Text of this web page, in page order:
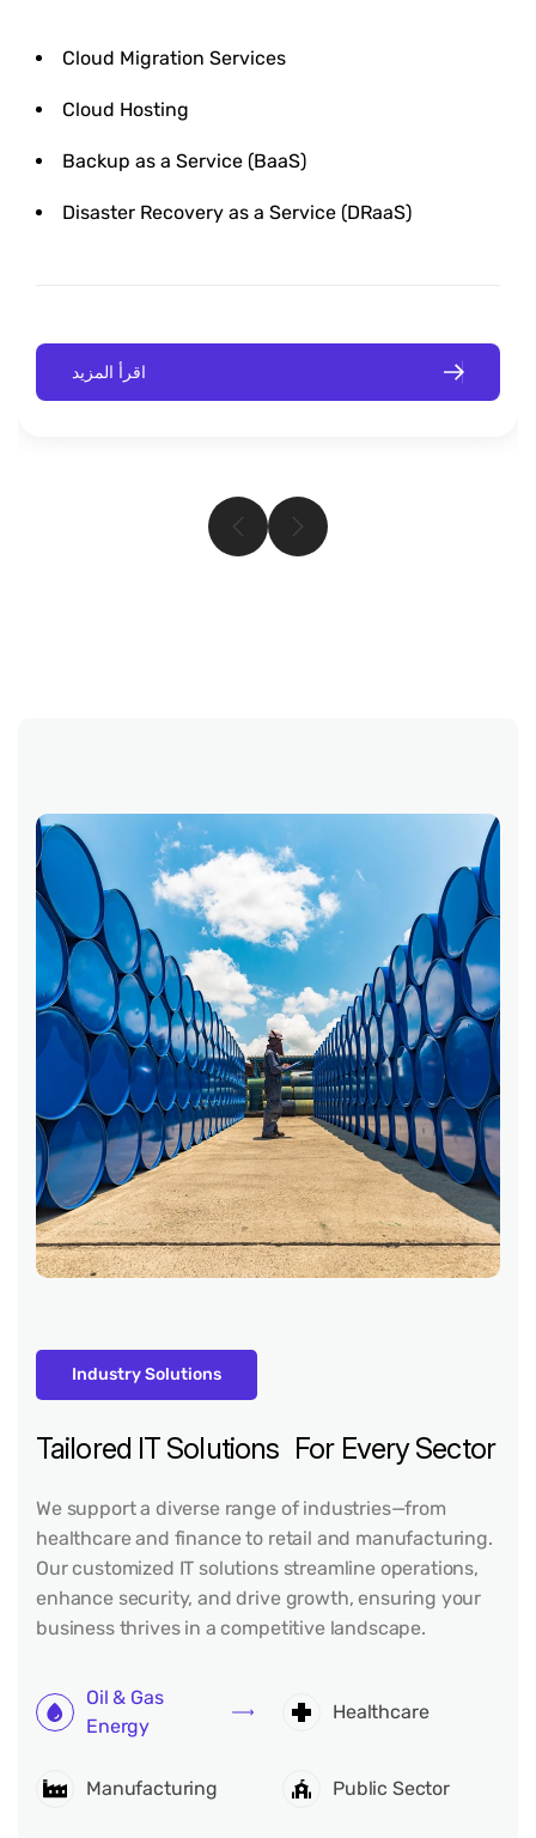
Cloud Migration Services
Cloud Hosting
Backup as a Service (BaaS)
Disaster Recovery as a Service (DRaaS)
اقرأ المزيد
Industry Solutions
Tailored IT Solutions For Every Sector
We support a diverse range of industries—from
healthcare and finance to retail and manufacturing.
Our customized IT solutions streamline operations,
enhance security, and drive growth, ensuring your
business thrives in a competitive landscape.
Oil & Gas
Energy
Healthcare
Manufacturing Public Sector